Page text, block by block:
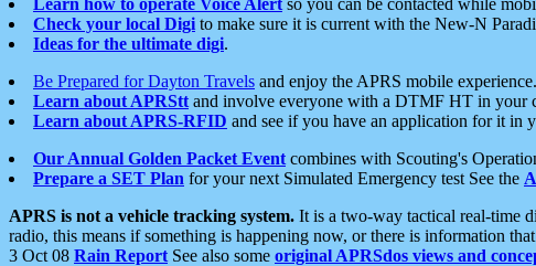
Check your local Digi to make sure it is current with the New-N
Ideas for the ultimate digi.
Be Prepared for Dayton Travels and enjoy the APRS mobile experience.
Learn about APRStt and involve everyone with a DTMF HT in your
Learn about APRS-RFID and see if you have an application for it in
Our Annual Golden Packet Event combines with Scouting's
Prepare a SET Plan for your next Simulated Emergency test See the
APRS is not a vehicle tracking system. It is a two-way tactical real-time
radio, this means if something is happening now, or there is information
3 Oct 08 Rain Report See also some original APRSdos views and